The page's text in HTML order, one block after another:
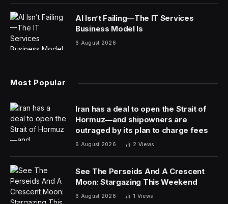
AI Isn’t Failing—The IT Services
Business Model Is
6 August 2026
Most Popular
Iran has a deal to open the Strait of
Hormuz—and shipowners are
outraged by its plan to charge fees
6 August 2026 2 Views
See The Perseids And A Crescent
Moon: Stargazing This Weekend
6 August 2026 1 Views